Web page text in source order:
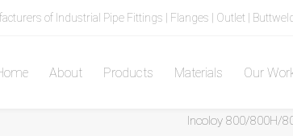
of Industrial Pipe Fittings | Flanges | Outlet |
About Products Materials Our
Incoloy 800/800H/